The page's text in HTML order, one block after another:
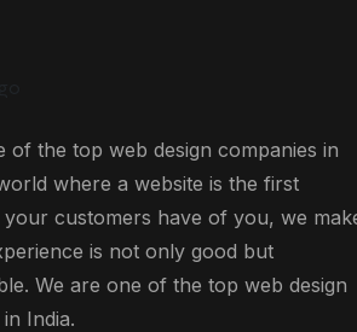
of the top web design companies in
where a website is the first
your customers have of you, we
is not only good but
We are one of the top web design
India.